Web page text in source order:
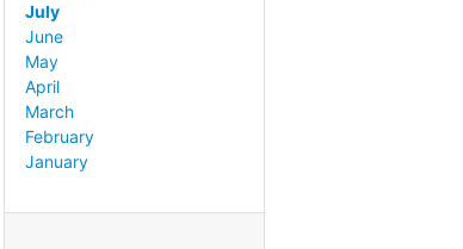
July
June
May
April
March
February
January